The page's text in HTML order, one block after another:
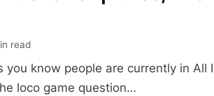
read
know people are currently in All
loco game question…